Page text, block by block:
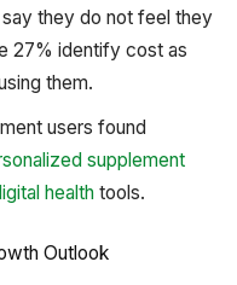
they do not feel they
27% identify cost as
them.
users found
supplement
healthtools.
Outlook